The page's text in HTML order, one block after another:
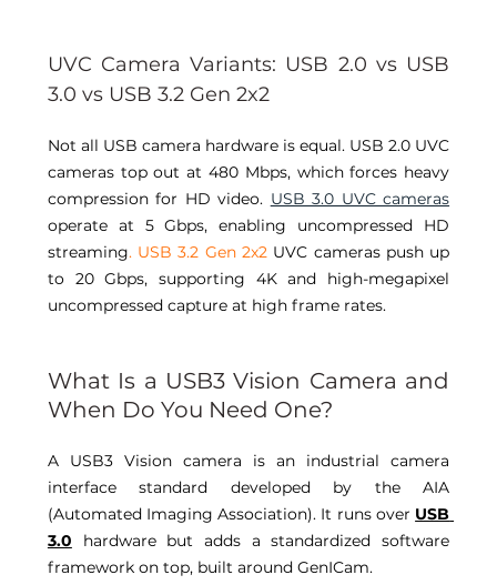
UVC Camera Variants: USB 2.0 vs USB
3.0 vs USB 3.2 Gen 2x2
Not all USB camera hardware is equal. USB 2.0 UVC
cameras top out at 480 Mbps, which forces heavy
compression for HD video. USB 3.0 UVC cameras
operate at 5 Gbps, enabling uncompressed HD
streaming. USB 3.2 Gen 2x2 UVC cameras push up
to 20 Gbps, supporting 4K and high-megapixel
uncompressed capture at high frame rates.
What Is a USB3 Vision Camera and
When Do You Need One?
A USB3 Vision camera is an industrial camera
interface standard developed by the AIA
(Automated Imaging Association). It runs over USB
3.0 hardware but adds a standardized software
framework on top, built around GenICam.